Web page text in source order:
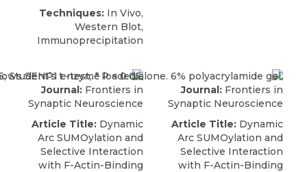
Techniques: In Vivo,
Western Blot,
Immunoprecipitation
Journal: Frontiers in
Synaptic Neuroscience
Article Title: Dynamic
Arc SUMOylation and
Selective Interaction
with F-Actin-Binding
Journal: Frontiers in
Synaptic Neuroscience
Article Title: Dynamic
Arc SUMOylation and
Selective Interaction
with F-Actin-Binding